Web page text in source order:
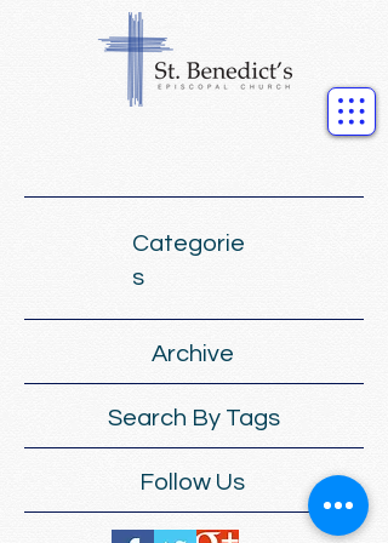
Categorie
s
Archive
Search By Tags
Follow Us